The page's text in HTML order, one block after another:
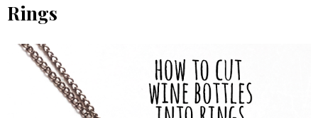
Rings